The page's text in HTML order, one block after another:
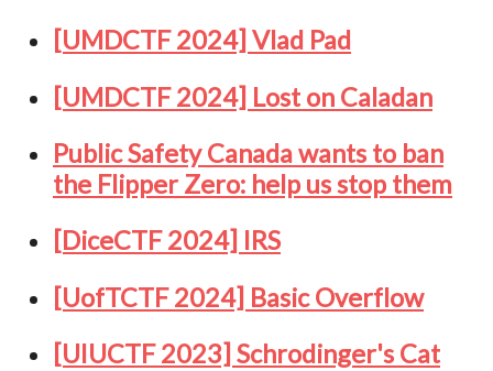
[UMDCTF 2024] Vlad Pad
[UMDCTF 2024] Lost on Caladan
Public Safety Canada wants to ban
the Flipper Zero: help us stop them
[DiceCTF 2024] IRS
[UofTCTF 2024] Basic Overflow
[UIUCTF 2023] Schrodinger's Cat